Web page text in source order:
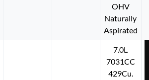
OHV
Naturally
Aspirated
7.0L
7031CC
429Cu.